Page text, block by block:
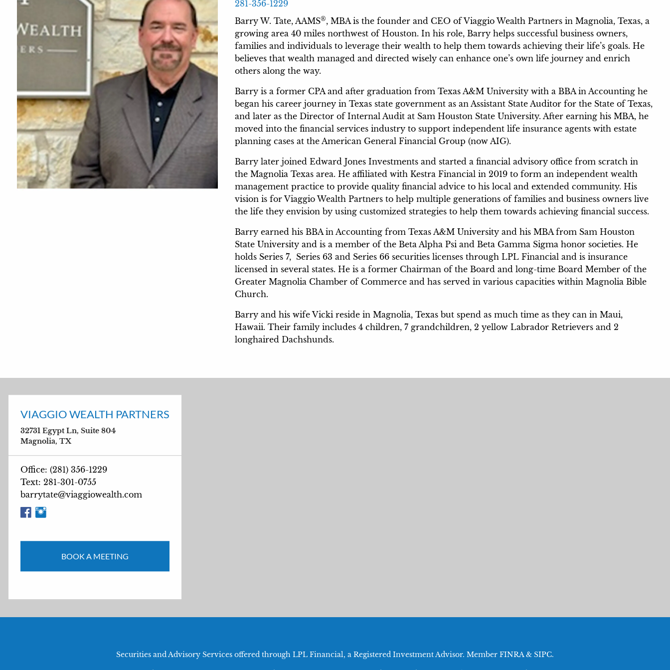
281-356-1229
Barry W. Tate, AAMS®, MBA is the founder and CEO of Viaggio Wealth Partners in Magnolia, Texas, a
growing area 40 miles northwest of Houston. In his role, Barry helps successful business owners,
families and individuals to leverage their wealth to help them towards achieving their life’s goals. He
believes that wealth managed and directed wisely can enhance one’s own life journey and enrich
others along the way.
Barry is a former CPA and after graduation from Texas A&M University with a BBA in Accounting he
began his career journey in Texas state government as an Assistant State Auditor for the State of Texas,
and later as the Director of Internal Audit at Sam Houston State University. After earning his MBA, he
moved into the financial services industry to support independent life insurance agents with estate
planning cases at the American General Financial Group (now AIG).
Barry later joined Edward Jones Investments and started a financial advisory office from scratch in
the Magnolia Texas area. He affiliated with Kestra Financial in 2019 to form an independent wealth
management practice to provide quality financial advice to his local and extended community. His
vision is for Viaggio Wealth Partners to help multiple generations of families and business owners live
the life they envision by using customized strategies to help them towards achieving financial success.
Barry earned his BBA in Accounting from Texas A&M University and his MBA from Sam Houston
State University and is a member of the Beta Alpha Psi and Beta Gamma Sigma honor societies. He
holds Series 7, Series 63 and Series 66 securities licenses through LPL Financial and is insurance
licensed in several states. He is a former Chairman of the Board and long-time Board Member of the
Greater Magnolia Chamber of Commerce and has served in various capacities within Magnolia Bible
Church.
Barry and his wife Vicki reside in Magnolia, Texas but spend as much time as they can in Maui,
Hawaii. Their family includes 4 children, 7 grandchildren, 2 yellow Labrador Retrievers and 2
longhaired Dachshunds.
VIAGGIO WEALTH PARTNERS
32731 Egypt Ln, Suite 804
Magnolia, TX
Office: (281) 356-1229
Text: 281-301-0755
barrytate@viaggiowealth.com
BOOK A MEETING
Securities and Advisory Services offered through LPL Financial, a Registered Investment Advisor. Member FINRA& SIPC.